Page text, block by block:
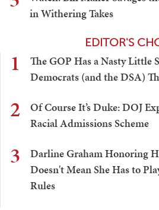
in Withering Takes
EDITOR'S
1
The GOP Has a Nasty Little
Democrats (and the DSA)
2
Of Course It’s Duke: DOJ
Racial Admissions Scheme
3
Darline Graham Honoring
Doesn't Mean She Has to
Rules